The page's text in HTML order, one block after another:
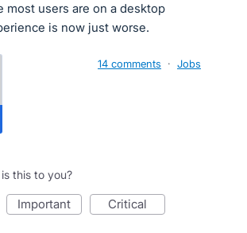
most users are on a desktop
is now just worse.
14 comments · Jobs
this to you?
important critical